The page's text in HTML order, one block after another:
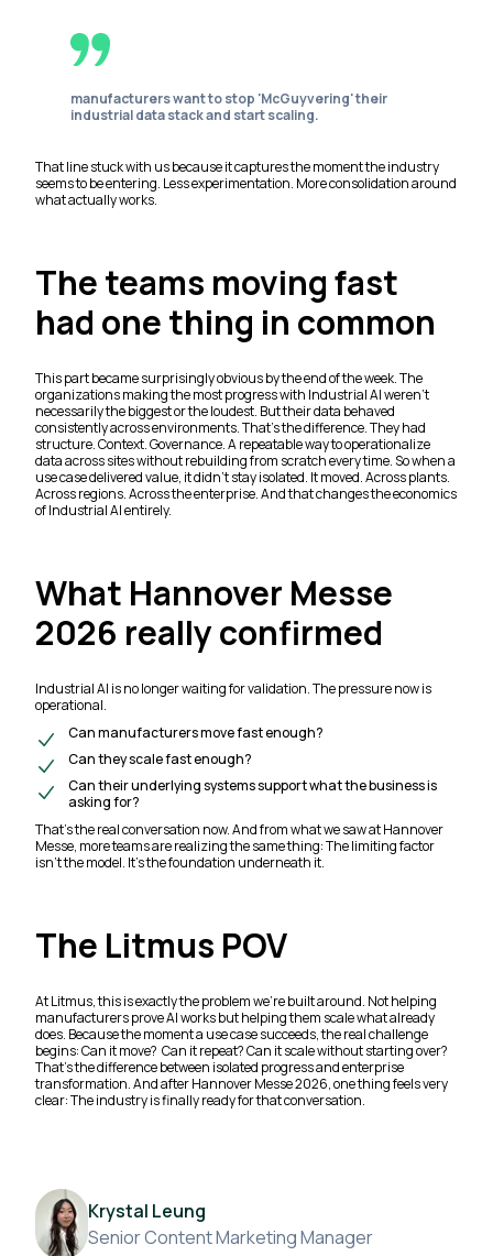
manufacturers want to stop 'McGuyvering' their
industrial data stack and start scaling.
That line stuck with us because it captures the moment the industry
seems to be entering. Less experimentation. More consolidation around
what actually works.
The teams moving fast
had one thing in common
This part became surprisingly obvious by the end of the week. The
organizations making the most progress with Industrial AI weren’t
necessarily the biggest or the loudest. But their data behaved
consistently across environments. That’s the difference. They had
structure. Context. Governance. A repeatable way to operationalize
data across sites without rebuilding from scratch every time. So when a
use case delivered value, it didn’t stay isolated. It moved. Across plants.
Across regions. Across the enterprise. And that changes the economics
of Industrial AI entirely.
What Hannover Messe
2026 really confirmed
Industrial AI is no longer waiting for validation. The pressure now is
operational.
Can manufacturers move fast enough?
Can they scale fast enough?
Can their underlying systems support what the business is
asking for?
That’s the real conversation now. And from what we saw at Hannover
Messe, more teams are realizing the same thing: The limiting factor
isn’t the model. It’s the foundation underneath it.
The Litmus POV
At Litmus, this is exactly the problem we’re built around. Not helping
manufacturers prove AI works but helping them scale what already
does. Because the moment a use case succeeds, the real challenge
begins: Can it move? Can it repeat? Can it scale without starting over?
That’s the difference between isolated progress and enterprise
transformation. And after Hannover Messe 2026, one thing feels very
clear: The industry is finally ready for that conversation.
Krystal Leung
Senior Content Marketing Manager